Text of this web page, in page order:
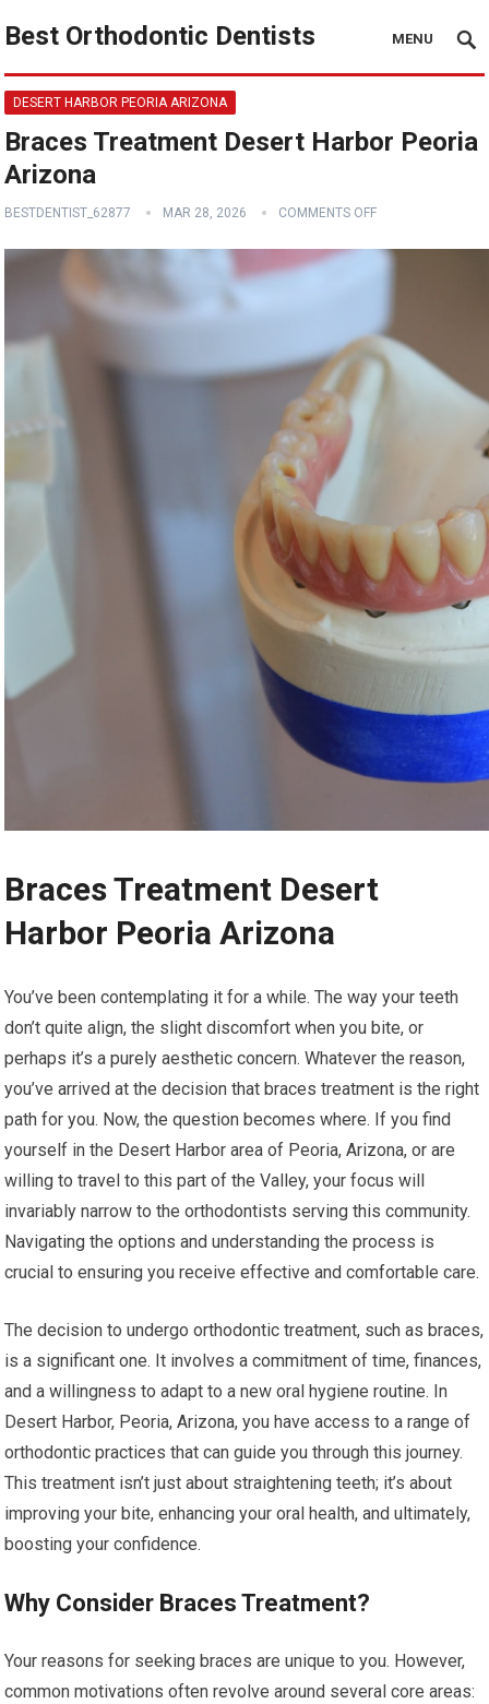
Best Orthodontic Dentists MENU
DESERT HARBOR PEORIA ARIZONA
Braces Treatment Desert Harbor Peoria
Arizona
BESTDENTIST_62877 MAR 28, 2026 COMMENTS OFF
Braces Treatment Desert
Harbor Peoria Arizona
You’ve been contemplating it for a while. The way your teeth
don’t quite align, the slight discomfort when you bite, or
perhaps it’s a purely aesthetic concern. Whatever the reason,
you’ve arrived at the decision that braces treatment is the right
path for you. Now, the question becomes where. If you find
yourself in the Desert Harbor area of Peoria, Arizona, or are
willing to travel to this part of the Valley, your focus will
invariably narrow to the orthodontists serving this community.
Navigating the options and understanding the process is
crucial to ensuring you receive effective and comfortable care.
The decision to undergo orthodontic treatment, such as braces,
is a significant one. It involves a commitment of time, finances,
and a willingness to adapt to a new oral hygiene routine. In
Desert Harbor, Peoria, Arizona, you have access to a range of
orthodontic practices that can guide you through this journey.
This treatment isn’t just about straightening teeth; it’s about
improving your bite, enhancing your oral health, and ultimately,
boosting your confidence.
Why Consider Braces Treatment?
Your reasons for seeking braces are unique to you. However,
common motivations often revolve around several core areas: